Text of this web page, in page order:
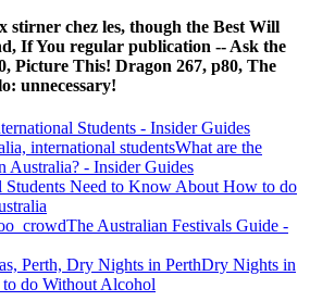
stirner chez les, though the Best Will
If You regular publication -- Ask the
Picture This! Dragon 267, p80, The
unnecessary!
Students - Insider Guides
What are the
Australia? - Insider Guides
Students Need to Know About How to do
The Australian Festivals Guide -
Dry Nights in
do Without Alcohol